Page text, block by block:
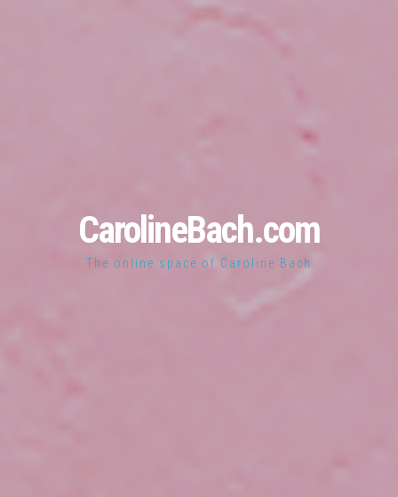
CarolineBach.com
The online space of Caroline Bach